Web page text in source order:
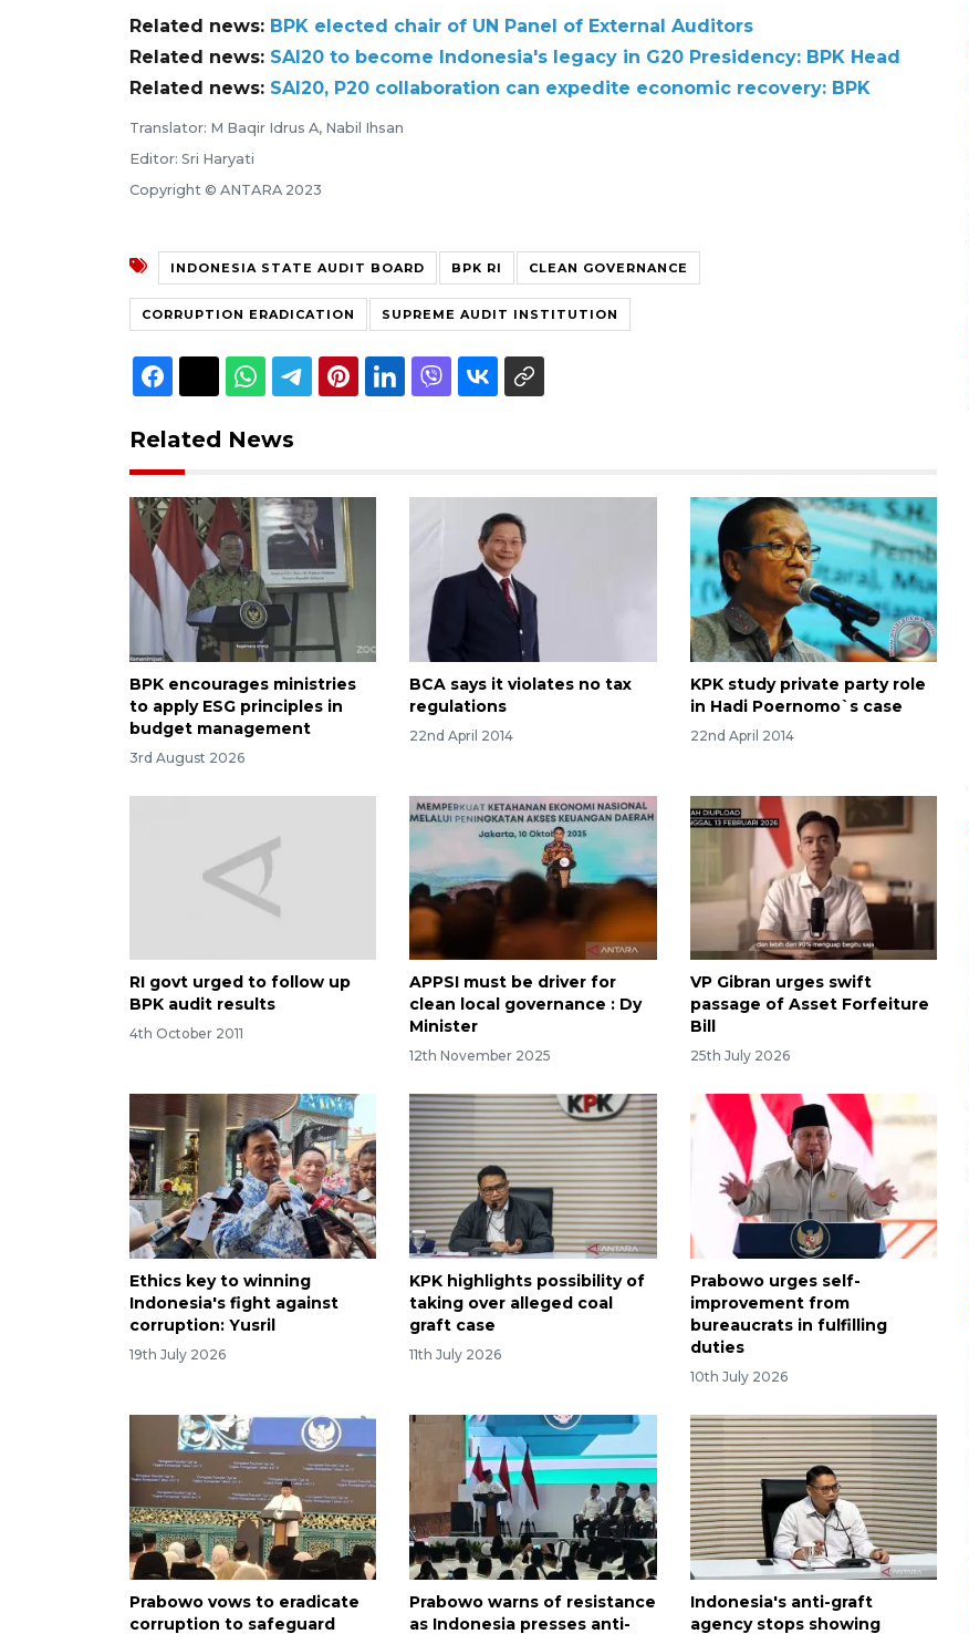
Related news: BPK elected chair of UN Panel of External Auditors
Related news: SAI20 to become Indonesia's legacy in G20 Presidency: BPK Head
Related news: SAI20, P20 collaboration can expedite economic recovery: BPK
Translator: M Baqir Idrus A, Nabil Ihsan
Editor: Sri Haryati
Copyright © ANTARA 2023
INDONESIA STATE AUDIT BOARD BPK RI CLEAN GOVERNANCE
CORRUPTION ERADICATION SUPREME AUDIT INSTITUTION
Related News
BPK encourages ministries
to apply ESG principles in
budget management
3rd August 2026
BCA says it violates no tax
regulations
22nd April 2014
KPK study private party role
in Hadi Poernomo`s case
22nd April 2014
RI govt urged to follow up
BPK audit results
4th October 2011
APPSI must be driver for
clean local governance : Dy
Minister
12th November 2025
VP Gibran urges swift
passage of Asset Forfeiture
Bill
25th July 2026
Ethics key to winning
Indonesia's fight against
corruption: Yusril
19th July 2026
KPK highlights possibility of
taking over alleged coal
graft case
11th July 2026
Prabowo urges self-
improvement from
bureaucrats in fulfilling
duties
10th July 2026
Prabowo vows to eradicate
corruption to safeguard
Prabowo warns of resistance
as Indonesia presses anti-
Indonesia's anti-graft
agency stops showing